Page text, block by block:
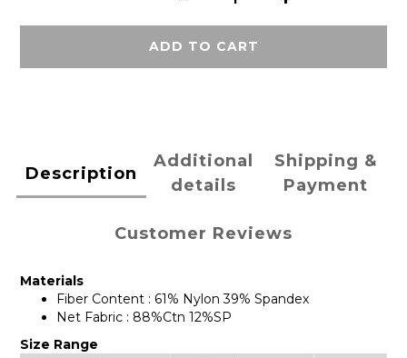
ADD TO CART
Description
Additional
details
Shipping &
Payment
Customer Reviews
Materials
Fiber Content : 61% Nylon 39% Spandex
Net Fabric : 88%Ctn 12%SP
Size Range